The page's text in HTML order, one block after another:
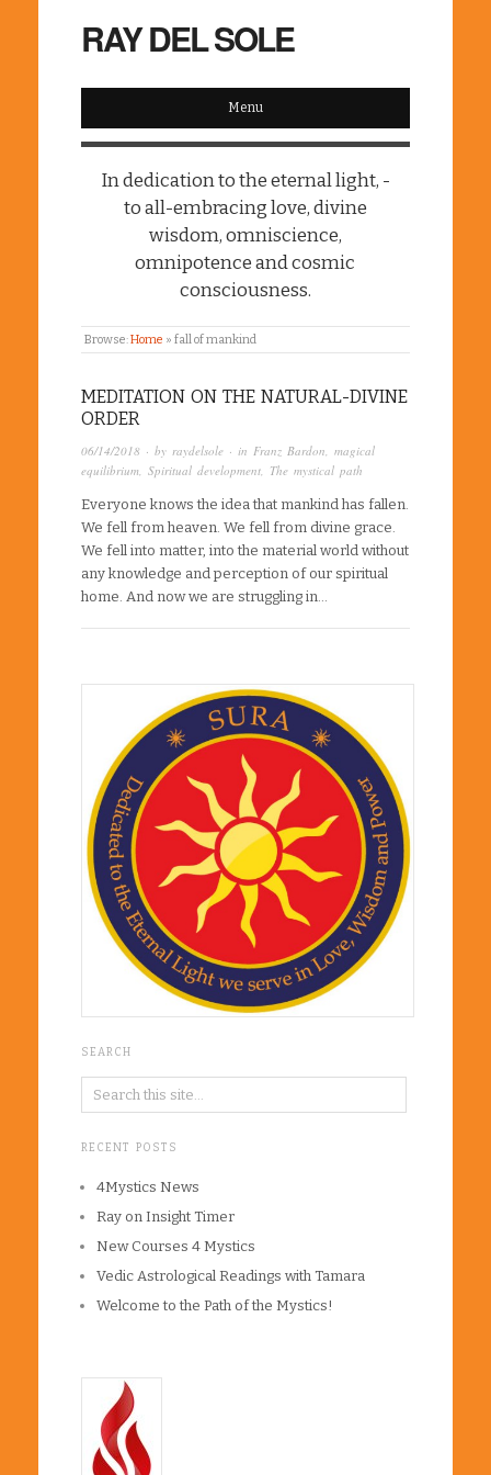
RAY DEL SOLE
Menu
In dedication to the eternal light, -
to all-embracing love, divine
wisdom, omniscience,
omnipotence and cosmic
consciousness.
Browse:Home » fall of mankind
MEDITATION ON THE NATURAL-DIVINE
ORDER
06/14/2018 · by raydelsole · in Franz Bardon magical
equilibrium Spiritual development The mystical path
Everyone knows the idea that mankind has fallen.
We fell from heaven. We fell from divine grace.
We fell into matter, into the material world without
any knowledge and perception of our spiritual
home. And now we are struggling in…
SEARCH
RECENT POSTS
4Mystics News
Ray on Insight Timer
New Courses 4 Mystics
Vedic Astrological Readings with Tamara
Welcome to the Path of the Mystics!